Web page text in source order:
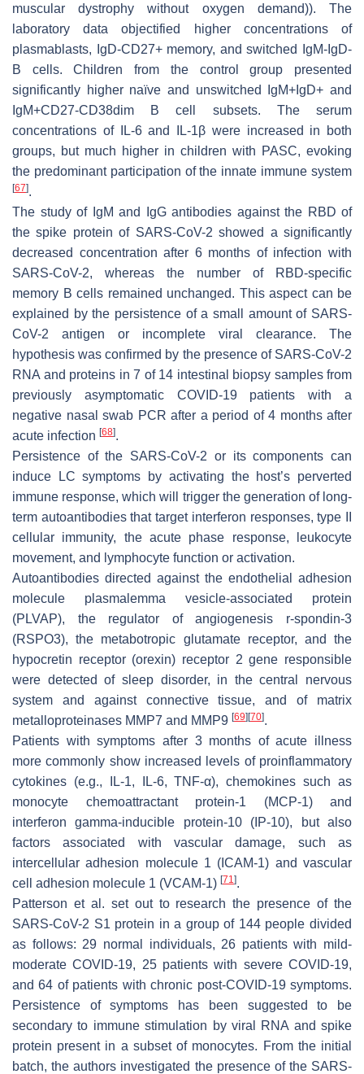
muscular dystrophy without oxygen demand)). The
laboratory data objectified higher concentrations of
plasmablasts, IgD-CD27+ memory, and switched IgM-IgD-
B cells. Children from the control group presented
significantly higher naïve and unswitched IgM+IgD+ and
IgM+CD27-CD38dim B cell subsets. The serum
concentrations of IL-6 and IL-1β were increased in both
groups, but much higher in children with PASC, evoking
the predominant participation of the innate immune system
[67].
The study of IgM and IgG antibodies against the RBD of
the spike protein of SARS-CoV-2 showed a significantly
decreased concentration after 6 months of infection with
SARS-CoV-2, whereas the number of RBD-specific
memory B cells remained unchanged. This aspect can be
explained by the persistence of a small amount of SARS-
CoV-2 antigen or incomplete viral clearance. The
hypothesis was confirmed by the presence of SARS-CoV-2
RNA and proteins in 7 of 14 intestinal biopsy samples from
previously asymptomatic COVID-19 patients with a
negative nasal swab PCR after a period of 4 months after
acute infection [68].
Persistence of the SARS-CoV-2 or its components can
induce LC symptoms by activating the host’s perverted
immune response, which will trigger the generation of long-
term autoantibodies that target interferon responses, type II
cellular immunity, the acute phase response, leukocyte
movement, and lymphocyte function or activation.
Autoantibodies directed against the endothelial adhesion
molecule plasmalemma vesicle-associated protein
(PLVAP), the regulator of angiogenesis r-spondin-3
(RSPO3), the metabotropic glutamate receptor, and the
hypocretin receptor (orexin) receptor 2 gene responsible
were detected of sleep disorder, in the central nervous
system and against connective tissue, and of matrix
metalloproteinases MMP7 and MMP9 [69] [70].
Patients with symptoms after 3 months of acute illness
more commonly show increased levels of proinflammatory
cytokines (e.g., IL-1, IL-6, TNF-α), chemokines such as
monocyte chemoattractant protein-1 (MCP-1) and
interferon gamma-inducible protein-10 (IP-10), but also
factors associated with vascular damage, such as
intercellular adhesion molecule 1 (ICAM-1) and vascular
cell adhesion molecule 1 (VCAM-1) [71].
Patterson et al. set out to research the presence of the
SARS-CoV-2 S1 protein in a group of 144 people divided
as follows: 29 normal individuals, 26 patients with mild-
moderate COVID-19, 25 patients with severe COVID-19,
and 64 of patients with chronic post-COVID-19 symptoms.
Persistence of symptoms has been suggested to be
secondary to immune stimulation by viral RNA and spike
protein present in a subset of monocytes. From the initial
batch, the authors investigated the presence of the SARS-